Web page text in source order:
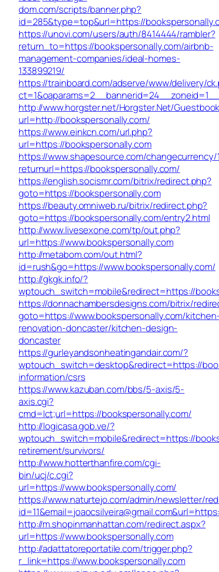
dom.com/scripts/banner.php?
id=285&type=top&url=https://
https://unovi.com/users/auth/8414444/rambler?
return_to=https://bookspersonally.com/airbnb-
management-companies/ideal-homes-
133899219/
https://trainboard.com/adserve/www/delivery/
http://www.horgster.net/Horgster.Net/
url=http://bookspersonally.com/
https://www.einkcn.com/url.php?
url=https://bookspersonally.com
https://www.shapesource.com/changecurrency/
returnurl=https://bookspersonally.com/
https://english.socismr.com/bitrix/redirect.php?
goto=https://bookspersonally.com
https://beauty.omniweb.ru/bitrix/redirect.php?
goto=https://bookspersonally.com/entry2.html
http://www.livesexone.com/tp/out.php?
url=https://www.bookspersonally.com
http://metabom.com/out.html?
id=rush&go=https://www.bookspersonally.com/
http://gkgk.info/?
wptouch_switch=mobile&redirect=https://
https://donnachambersdesigns.com/bitrix/
goto=https://www.bookspersonally.com/
renovation-doncaster/kitchen-design-
doncaster
https://gurleyandsonheatingandair.com/?
wptouch_switch=desktop&redirect=https://
information/csrs
https://www.kazuban.com/bbs/5-axis/5-
axis.cgi?
cmd=lct;url=https://bookspersonally.com/
http://logicasa.gob.ve/?
wptouch_switch=mobile&redirect=https://
retirement/survivors/
http://www.hotterthanfire.com/cgi-
bin/ucj/c.cgi?
url=https://www.bookspersonally.com/
https://www.naturtejo.com/admin/newsletter/
http://m.shopinmanhattan.com/redirect.aspx?
url=https://www.bookspersonally.com
http://adattatoreportatile.com/trigger.php?
r_link=https://www.bookspersonally.com